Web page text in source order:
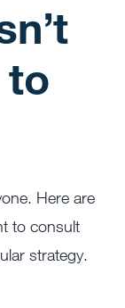
to
Here are
to consult
strategy.